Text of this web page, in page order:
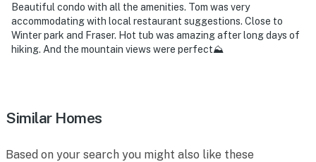
Beautiful condo with all the amenities. Tom was very
accommodating with local restaurant suggestions. Close to
Winter park and Fraser. Hot tub was amazing after long days of
hiking. And the mountain views were perfect⛰️
Similar Homes
Based on your search you might also like these